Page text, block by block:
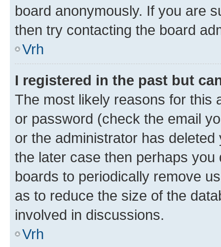
board anonymously. If you are
then try contacting the board
Vrh
I registered in the past but
The most likely reasons for this
or password (check the email
or the administrator has
the later case then perhaps
boards to periodically remove
as to reduce the size of the
involved in discussions.
Vrh